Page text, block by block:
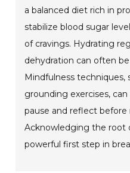
a balanced diet rich in
stabilize blood sugar
of cravings. Hydrating
dehydration can often
Mindfulness techniques,
grounding exercises,
pause and reflect before
Acknowledging the root
powerful first step in